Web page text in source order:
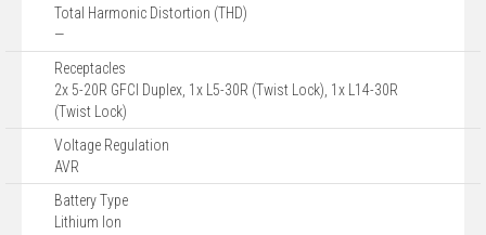
Total Harmonic Distortion (THD)
—
Receptacles
2x 5-20R GFCI Duplex, 1x L5-30R (Twist Lock), 1x L14-30R
(Twist Lock)
Voltage Regulation
AVR
Battery Type
Lithium Ion